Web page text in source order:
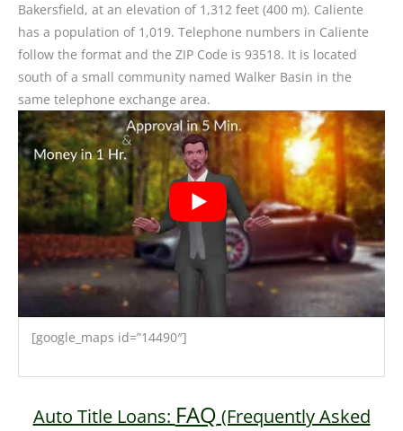
Bakersfield, at an elevation of 1,312 feet (400 m). Caliente
has a population of 1,019. Telephone numbers in Caliente
follow the format and the ZIP Code is 93518. It is located
south of a small community named Walker Basin in the
same telephone exchange area.
[google_maps id=”14490″]
Auto Title Loans: FAQ (Frequently Asked